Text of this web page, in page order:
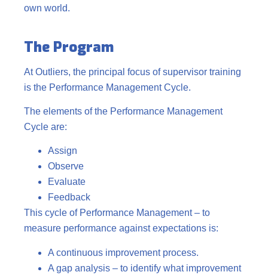
own world.
The Program
At Outliers, the principal focus of supervisor training
is the Performance Management Cycle.
The elements of the Performance Management
Cycle are:
Assign
Observe
Evaluate
Feedback
This cycle of Performance Management – to
measure performance against expectations is:
A continuous improvement process.
A gap analysis – to identify what improvement